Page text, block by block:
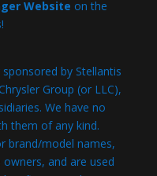
Website on the
by Stellantis
Group (or LLC),
We have no
them of any kind.
brand/model names,
and are used